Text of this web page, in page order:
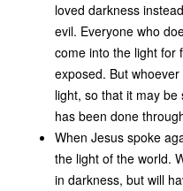
loved darkness
evil. Everyone who
come into the light for
exposed. But
light, so that it may
has been done
When Jesus spoke
the light of the world.
in darkness, but will